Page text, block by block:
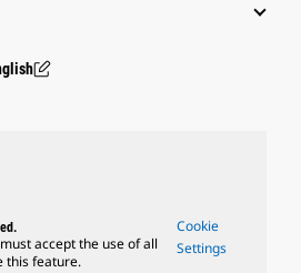
accept the use of all
this feature.
Cookie
Settings